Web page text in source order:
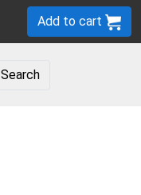
Add to cart
Search